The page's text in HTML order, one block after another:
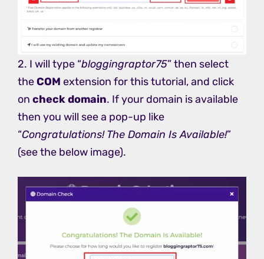
2. I will type “bloggingraptor75” then select
theCOM extension for this tutorial, and click
on check domain. If your domain is available
then you will see a pop-up like
“Congratulations! The Domain Is Available!”
(see the below image).